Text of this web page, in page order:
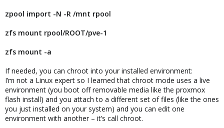
zpool import -N -R /mnt rpool
zfs mount rpool/ROOT/pve-1
zfs mount -a
If needed, you can chroot into your installed environment:
I’m not a Linux expert so I learned that chroot mode uses a live
environment (you boot off removable media like the proxmox
flash install) and you attach to a different set of files (like the ones
you just installed on your system) and you can edit one
environment with another – it’s call chroot.